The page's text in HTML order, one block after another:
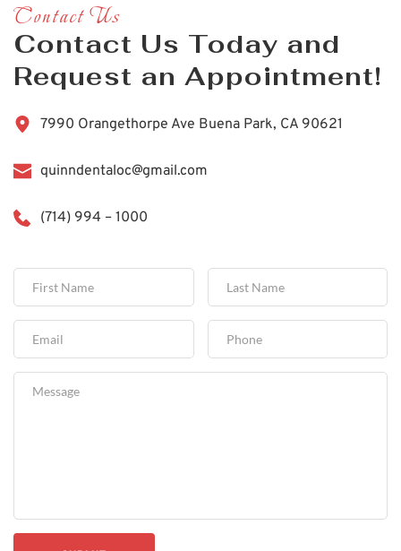
Contact Us
Contact Us Today and
Request an Appointment!
7990 Orangethorpe Ave Buena Park, CA 90621
quinndentaloc@gmail.com
(714) 994 – 1000